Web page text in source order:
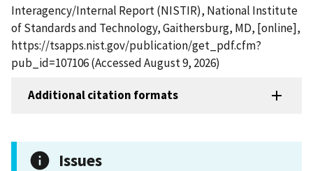
Interagency/Internal Report (NISTIR), National Institute
of Standards and Technology, Gaithersburg, MD, [online],
https://tsapps.nist.gov/publication/get_pdf.cfm?
pub_id=107106 (Accessed August 9, 2026)
Additional citation formats
Issues